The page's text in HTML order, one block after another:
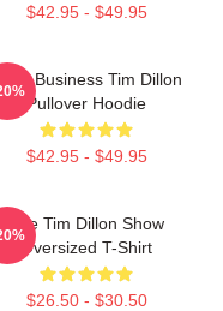
$42.95 - $49.95
Fake Business Tim Dillon
Pullover Hoodie
$42.95 - $49.95
The Tim Dillon Show
Oversized T-Shirt
$26.50 - $30.50